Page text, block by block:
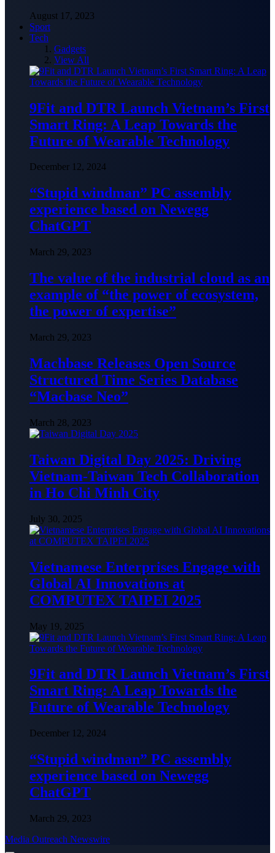
August 17, 2023
Sport
Tech
Gadgets
View All
9Fit and DTR Launch Vietnam’s First
Smart Ring: A Leap Towards the
Future of Wearable Technology
December 12, 2024
“Stupid windman” PC assembly
experience based on Newegg
ChatGPT
March 29, 2023
The value of the industrial cloud as an
example of “the power of ecosystem,
the power of expertise”
March 29, 2023
Machbase Releases Open Source
Structured Time Series Database
“Macbase Neo”
March 28, 2023
Taiwan Digital Day 2025: Driving
Vietnam-Taiwan Tech Collaboration
in Ho Chi Minh City
July 30, 2025
Vietnamese Enterprises Engage with
Global AI Innovations at
COMPUTEX TAIPEI 2025
May 19, 2025
9Fit and DTR Launch Vietnam’s First
Smart Ring: A Leap Towards the
Future of Wearable Technology
December 12, 2024
“Stupid windman” PC assembly
experience based on Newegg
ChatGPT
March 29, 2023
Media Outreach Newswire